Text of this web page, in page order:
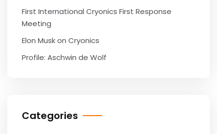
First International Cryonics First Response
Meeting
Elon Musk on Cryonics
Profile: Aschwin de Wolf
Categories